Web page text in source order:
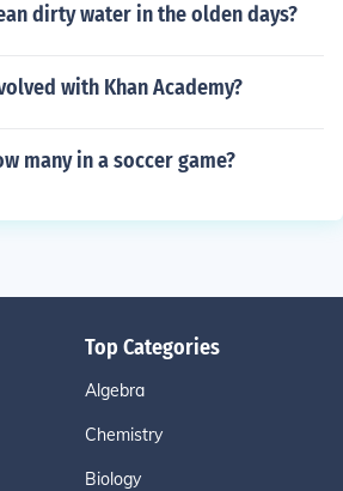
dirty water in the olden days?
with Khan Academy?
many in a soccer game?
Top Categories
Algebra
Chemistry
Biology